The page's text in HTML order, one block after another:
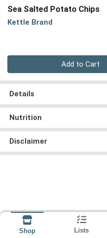
Sea Salted Potato Chips
Kettle Brand
Add to Cart
Details
Nutrition
Disclaimer
Shop Lists